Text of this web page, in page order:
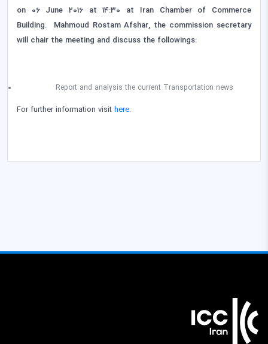
on 06 June 2016 at 14:30 at Iran Chamber of Commerce
Building. Mahmoud Rostam Afshar, the commission secretary
will chair the meeting and discuss the followings:
Report and analysis the current Transportation news
For further information visit here.